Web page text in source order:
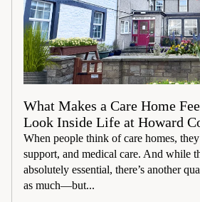
What Makes a Care Home
Look Inside Life at Howard
When people think of care homes,
support, and medical care. And while
absolutely essential, there’s another
as much—but...